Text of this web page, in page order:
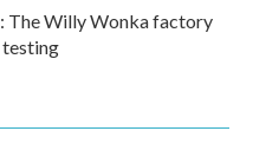
The Willy Wonka factory